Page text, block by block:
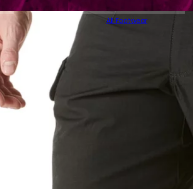
All Footwear